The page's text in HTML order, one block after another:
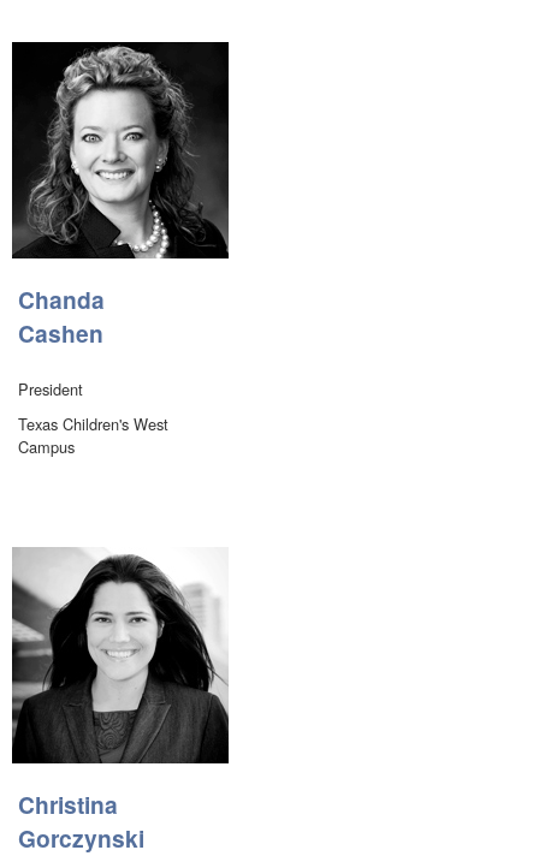
Chanda
Cashen
President
Texas Children's West
Campus
Christina
Gorczynski